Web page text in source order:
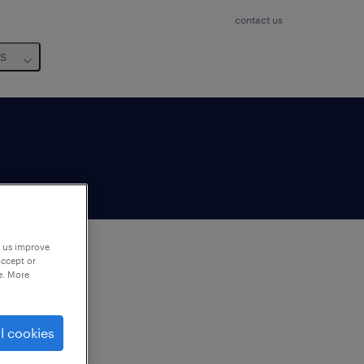
contact us
improve
or
More
cookies